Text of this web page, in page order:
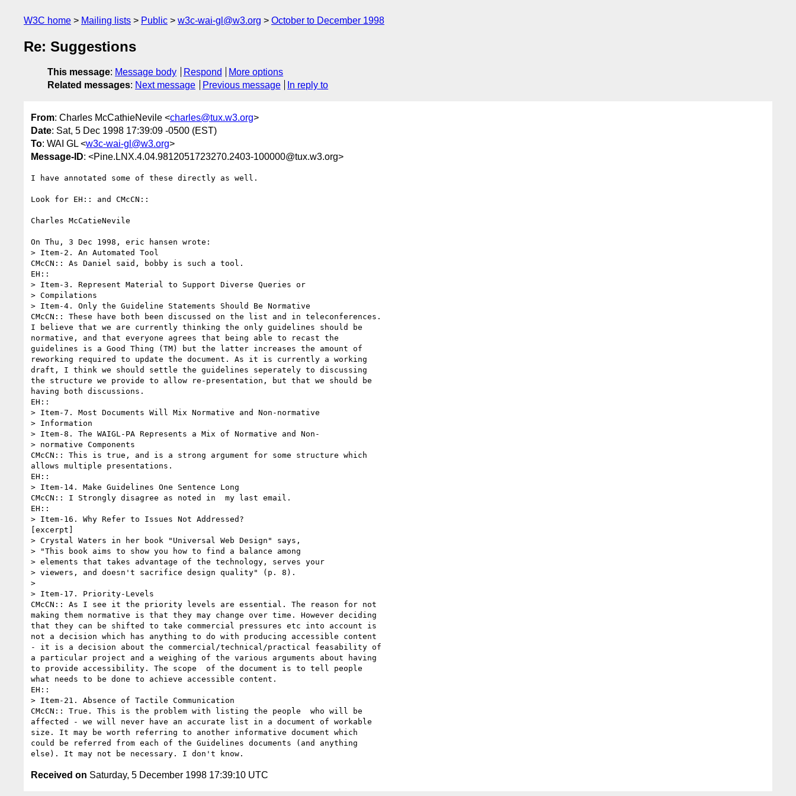
W3C home Mailing lists Public w3c-wai-gl@w3.org October to December 1998
Re: Suggestions
This message: Message body Respond
More options
Related messages: Next message Previous message In reply to
From: Charles McCathieNevile <charles@tux.w3.org>
Date: Sat, 5 Dec 1998 17:39:09 -0500 (EST)
To: WAI GL <w3c-wai-gl@w3.org>
Message-ID: <Pine.LNX.4.04.9812051723270.2403-100000@tux.w3.org>
I have annotated some of these directly as well.
Look for EH:: and CMcCN::
Charles McCatieNevile
On Thu, 3 Dec 1998, eric hansen wrote:
> Item-2. An Automated Tool
CMcCN:: As Daniel said, bobby is such a tool.
EH::
> Item-3. Represent Material to Support Diverse Queries or
> Compilations
> Item-4. Only the Guideline Statements Should Be Normative
CMcCN:: These have both been discussed on the list and in teleconferences.
I believe that we are currently thinking the only guidelines should be
normative, and that everyone agrees that being able to recast the
guidelines is a Good Thing (TM) but the latter increases the amount of
reworking required to update the document. As it is currently a working
draft, I think we should settle the guidelines seperately to discussing
the structure we provide to allow re-presentation, but that we should be
having both discussions.
EH::
> Item-7. Most Documents Will Mix Normative and Non-normative
> Information
> Item-8. The WAIGL-PA Represents a Mix of Normative and Non-
> normative Components
CMcCN:: This is true, and is a strong argument for some structure which
allows multiple presentations.
EH::
> Item-14. Make Guidelines One Sentence Long
CMcCN:: I Strongly disagree as noted in  my last email.
EH::
> Item-16. Why Refer to Issues Not Addressed?
[excerpt]
> Crystal Waters in her book "Universal Web Design" says,
> "This book aims to show you how to find a balance among
> elements that takes advantage of the technology, serves your
> viewers, and doesn't sacrifice design quality" (p. 8).
>
> Item-17. Priority-Levels
CMcCN:: As I see it the priority levels are essential. The reason for not
making them normative is that they may change over time. However deciding
that they can be shifted to take commercial pressures etc into account is
not a decision which has anything to do with producing accessible content
- it is a decision about the commercial/technical/practical feasability of
a particular project and a weighing of the various arguments about having
to provide accessibility. The scope  of the document is to tell people
what needs to be done to achieve accessible content.
EH::
> Item-21. Absence of Tactile Communication
CMcCN:: True. This is the problem with listing the people  who will be
affected - we will never have an accurate list in a document of workable
size. It may be worth referring to another informative document which
could be referred from each of the Guidelines documents (and anything
Received on Saturday, 5 December 1998 17:39:10 UTC